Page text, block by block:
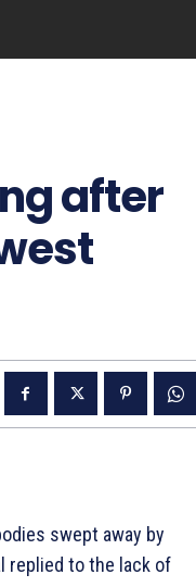
after
swept away by
replied to the lack of